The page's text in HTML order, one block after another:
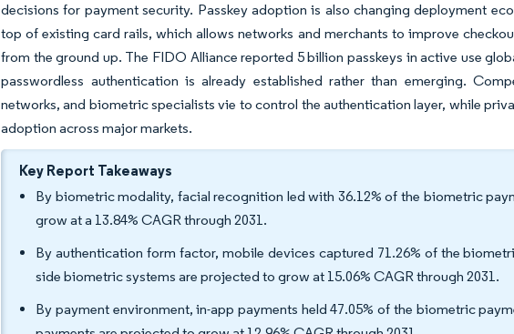
decisions for payment security. Passkey adoption is also changing deployment
top of existing card rails, which allows networks and merchants to improve
from the ground up. The FIDO Alliance reported 5 billion passkeys in active use
passwordless authentication is already established rather than emerging.
networks, and biometric specialists vie to control the authentication layer, while
adoption across major markets.
Key Report Takeaways
By biometric modality, facial recognition led with 36.12% of the biometric
grow at a 13.84% CAGR through 2031.
By authentication form factor, mobile devices captured 71.26% of the
side biometric systems are projected to grow at 15.06% CAGR through 2031.
By payment environment, in-app payments held 47.05% of the biometric